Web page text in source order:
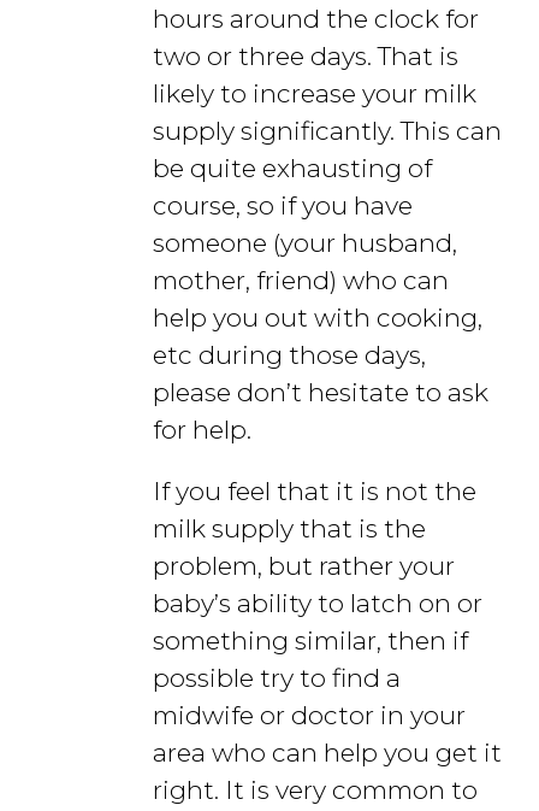
hours around the clock for
two or three days. That is
likely to increase your milk
supply significantly. This can
be quite exhausting of
course, so if you have
someone (your husband,
mother, friend) who can
help you out with cooking,
etc during those days,
please don’t hesitate to ask
for help.
If you feel that it is not the
milk supply that is the
problem, but rather your
baby’s ability to latch on or
something similar, then if
possible try to find a
midwife or doctor in your
area who can help you get it
right. It is very common to